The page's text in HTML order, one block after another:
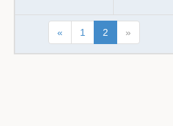
« 1 2 »